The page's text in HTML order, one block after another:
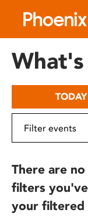
includes
TODAY
There are
filters you've
your filtered